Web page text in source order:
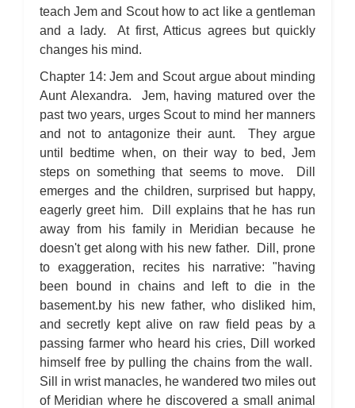
teach Jem and Scout how to act like a gentleman
and a lady. At first, Atticus agrees but quickly
changes his mind.
Chapter 14: Jem and Scout argue about minding
Aunt Alexandra. Jem, having matured over the
past two years, urges Scout to mind her manners
and not to antagonize their aunt. They argue
until bedtime when, on their way to bed, Jem
steps on something that seems to move. Dill
emerges and the children, surprised but happy,
eagerly greet him. Dill explains that he has run
away from his family in Meridian because he
doesn't get along with his new father. Dill, prone
to exaggeration, recites his narrative: "having
been bound in chains and left to die in the
basement.by his new father, who disliked him,
and secretly kept alive on raw field peas by a
passing farmer who heard his cries, Dill worked
himself free by pulling the chains from the wall.
Sill in wrist manacles, he wandered two miles out
of Meridian where he discovered a small animal